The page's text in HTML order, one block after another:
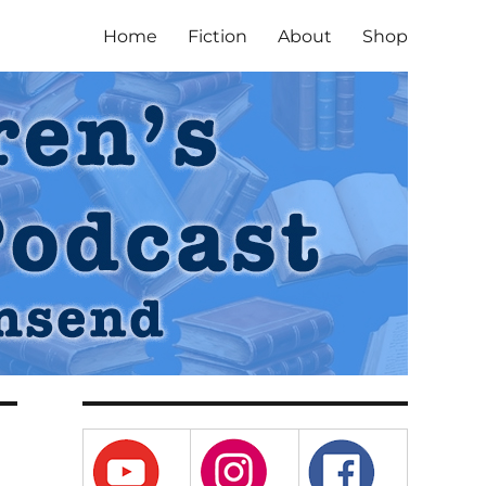
Home Fiction About Shop